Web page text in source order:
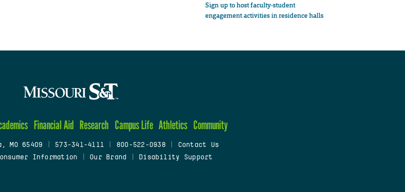
Sign up to host faculty-student
engagement activities in residence halls
Financial Aid Research Campus Life Athletics Community
MO 65409 573-341-4111 800-522-0938
Contact Us
Information Our Brand Disability Support